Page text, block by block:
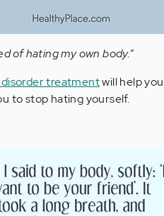
of hating my own body.”
treatmentwill help
to stop hating yourself.